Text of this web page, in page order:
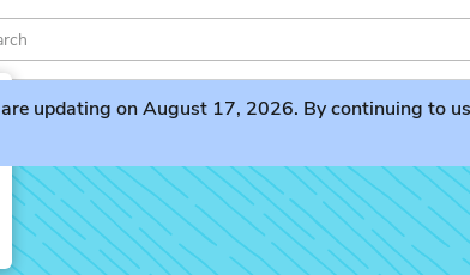
are updating on August 17, 2026. By continuing to